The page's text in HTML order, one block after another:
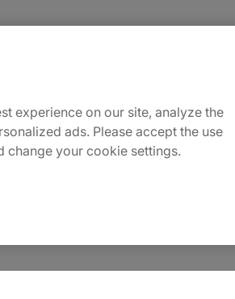
experience on our site, analyze the
ads. Please accept the use
your cookie settings.